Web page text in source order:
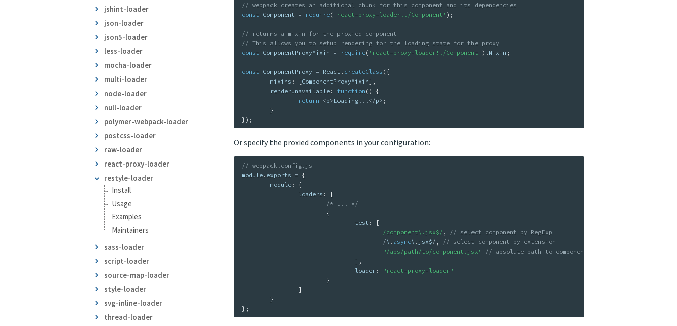
jshint-loader
json-loader
json5-loader
less-loader
mocha-loader
multi-loader
node-loader
null-loader
polymer-webpack-loader
postcss-loader
raw-loader
react-proxy-loader
restyle-loader
Install
Usage
Examples
Maintainers
sass-loader
script-loader
source-map-loader
style-loader
svg-inline-loader
thread-loader
// webpack creates an additional chunk for this component and its dependencies
const Component = require( 'react-proxy-loader!./Component' ) ;
// returns a mixin for the proxied component
// This allows you to setup rendering for the loading state for the proxy
const ComponentProxyMixin = require( 'react-proxy-loader!./Component' ) . Mixin ;
const ComponentProxy = React . createClass ( {
	mixins
: [ComponentProxyMixin] ,
	renderUnavailable
: function ( )
{
return <p> Loading ... < /p> ;
}
} ) ;
Or specify the proxied components in your configuration:
// webpack.config.js
module . exports = {
	module
:
{
		loaders
:
[
/* ... */
{
				test
:
[
/component\.jsx$/ ,
// select component by RegExp
/\ . async\ .jsx$ / ,
// select component by extension
"/abs/path/to/component.jsx"
// absolute path to component
] ,
				loader
:
"react-proxy-loader"
}
]
}
} ;